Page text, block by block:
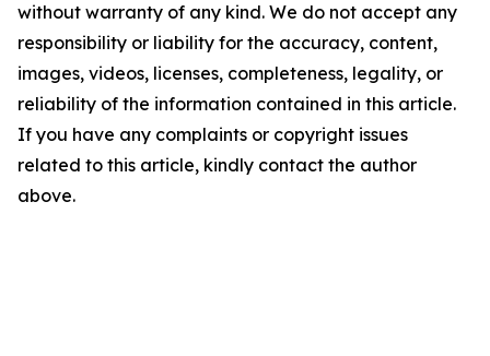
without warranty of any kind. We do not accept any
responsibility or liability for the accuracy, content,
images, videos, licenses, completeness, legality, or
reliability of the information contained in this article.
If you have any complaints or copyright issues
related to this article, kindly contact the author
above.